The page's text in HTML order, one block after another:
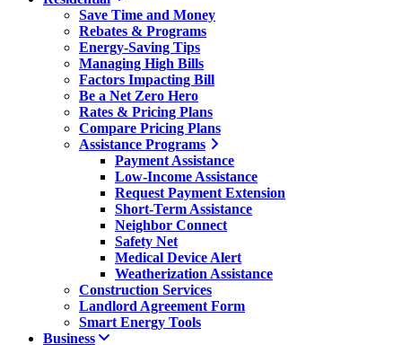
Save Time and Money
Rebates & Programs
Energy-Saving Tips
Managing High Bills
Factors Impacting Bill
Be a Net Zero Hero
Rates & Pricing Plans
Compare Pricing Plans
Assistance Programs
Payment Assistance
Low-Income Assistance
Request Payment Extension
Short-Term Assistance
Neighbor Connect
Safety Net
Medical Device Alert
Weatherization Assistance
Construction Services
Landlord Agreement Form
Smart Energy Tools
Business